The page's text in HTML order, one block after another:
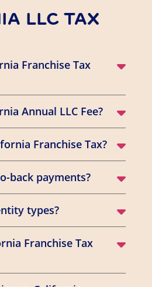
LLC TAX
Franchise Tax
Annual LLC Fee?
Franchise Tax?
back payments?
types?
Franchise Tax